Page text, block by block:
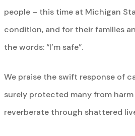
people – this time at Michigan
condition, and for their families
the words: “I’m safe”.
We praise the swift response of
surely protected many from
reverberate through shattered